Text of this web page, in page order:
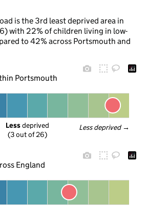
is the 3rd least deprived area in
with 22% of children living in low-
to 42% across Portsmouth and
Portsmouth
Less deprived →
Less deprived
(3 out of 26)
England